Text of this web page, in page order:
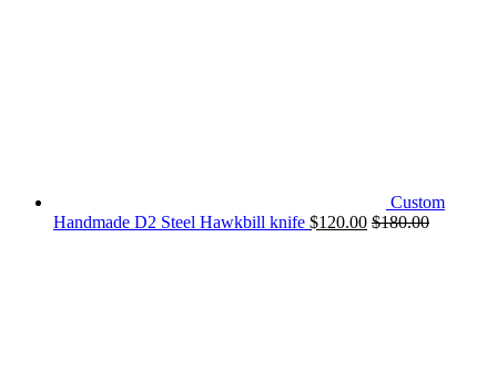
Custom
Handmade D2 Steel Hawkbill knife $120.00 $180.00